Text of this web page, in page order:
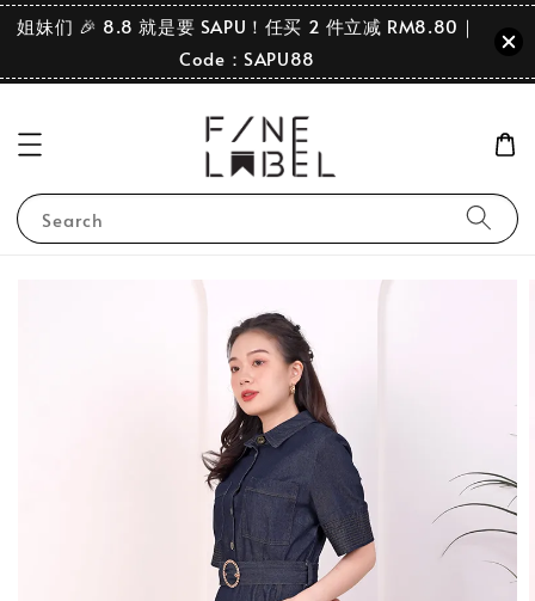
姐妹们 🎉 8.8 就是要 SAPU！任买 2 件立减 RM8.80｜
Code：SAPU88
Search